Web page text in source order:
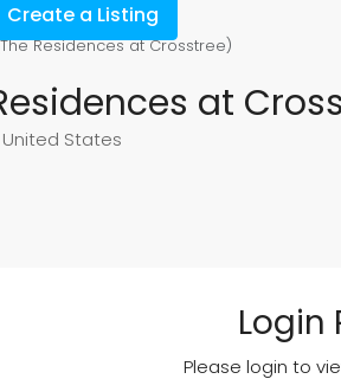
Create a Listing
Residences at Crosstree)
at
States
Login
Please login to